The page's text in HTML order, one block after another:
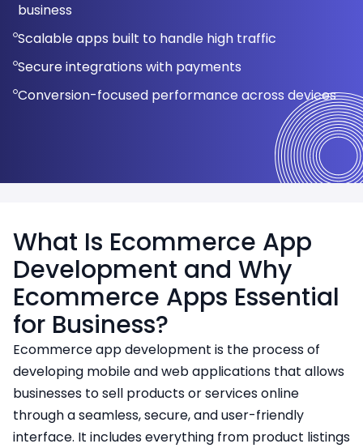
business
Scalable apps built to handle high traffic
Secure integrations with payments
Conversion-focused performance across devices
Mobile-first UX for consistent experience across
devices
Multi-store and multi-vendor support
Secure checkout and payments
Third-party system integrations
Seamless third-party and system integrations
Secure payment gateway integration
Real-time inventory and order tracking
Personalized user experience and
recommendations
SEO-optimized architecture for higher search
rankings
Secure payment and order management
integration
Scalable design to handle high traffic and growth
What Is Ecommerce App
Development and Why
Ecommerce Apps Essential
for Business?
Ecommerce app development is the process of
developing mobile and web applications that allows
businesses to sell products or services online
through a seamless, secure, and user-friendly
interface. It includes everything from product listings